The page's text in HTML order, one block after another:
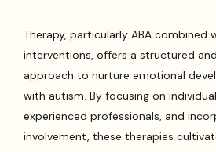
Therapy, particularly ABA combined
interventions, offers a structured
approach to nurture emotional
with autism. By focusing on
experienced professionals, and
involvement, these therapies